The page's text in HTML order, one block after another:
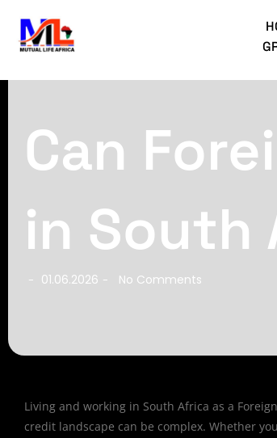
Can
in South
- 01.06.2026 - No Comments
Living and working in South Africa as a
credit landscape can be complex. Whether